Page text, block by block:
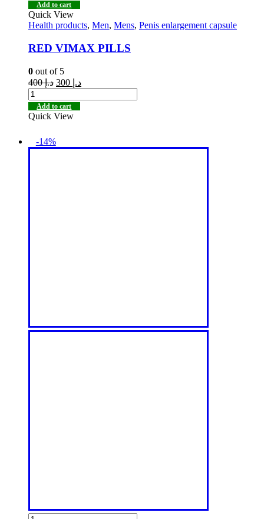
Add to cart
Quick View
Health products, Men, Mens, Penis enlargement capsule
RED VIMAX PILLS
0 out of 5
د.إ400 د.إ
Add to cart
Quick View
-14%